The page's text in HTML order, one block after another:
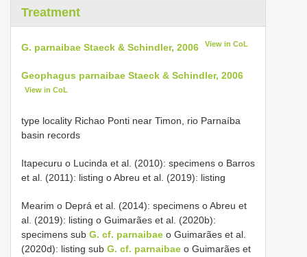
Treatment
G. parnaibae Staeck & Schindler, 2006 View in CoL
Geophagus parnaibae Staeck & Schindler, 2006
View in CoL
type locality Richao Ponti near Timon, rio Parnaíba
basin records
Itapecuru o Lucinda et al. (2010): specimens o Barros
et al. (2011): listing o Abreu et al. (2019): listing
Mearim o Deprá et al. (2014): specimens o Abreu et
al. (2019): listing o Guimarães et al. (2020b):
specimens sub G. cf. parnaibae o Guimarães et al.
(2020d): listing sub G. cf. parnaibae o Guimarães et